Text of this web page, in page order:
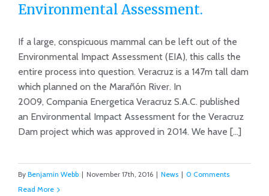
Environmental Assessment.
Environmental Assessment.
If a large, conspicuous mammal can be left out of the
Environmental Impact Assessment (EIA), this calls the
entire process into question. Veracruz is a 147m tall dam
which planned on the Marañón River. In
2009, Compania Energetica Veracruz S.A.C. published
an Environmental Impact Assessment for the Veracruz
Dam project which was approved in 2014. We have [...]
By Benjamin Webb | November 17th, 2016 | News | 0 Comments
Read More